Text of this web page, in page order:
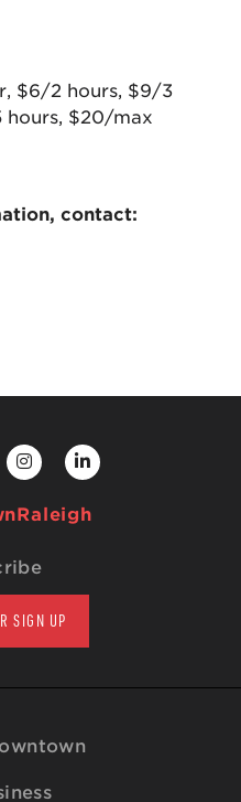
$6/2 hours, $9/3
hours, $20/max
contact:
SIGN UP